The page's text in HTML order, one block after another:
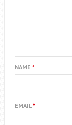
NAME *
EMAIL*